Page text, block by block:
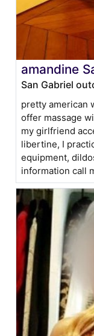
amandine
San Gabriel
pretty american
offer massage
my girlfriend
libertine, I
equipment,
information call